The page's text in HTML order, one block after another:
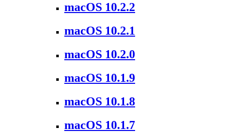
macOS 10.2.2
macOS 10.2.1
macOS 10.2.0
macOS 10.1.9
macOS 10.1.8
macOS 10.1.7